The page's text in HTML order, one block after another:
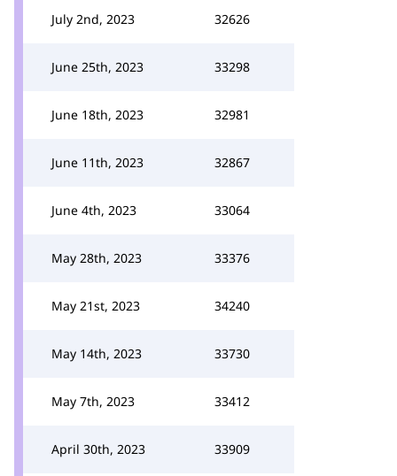
July 2nd, 2023 32626
June 25th, 2023 33298
June 18th, 2023 32981
June 11th, 2023 32867
June 4th, 2023 33064
May 28th, 2023 33376
May 21st, 2023 34240
May 14th, 2023 33730
May 7th, 2023 33412
April 30th, 2023 33909